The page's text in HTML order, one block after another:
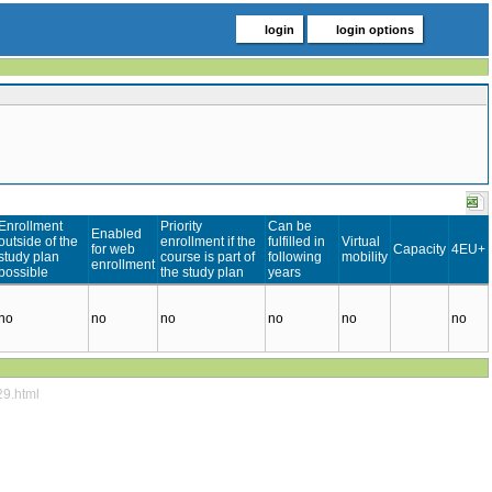
login login options
Enrollment
of the
plan
Enabled
for web
enrollment
Priority
enrollment if the
course is part of
the study plan
Can be
fulfilled in
following
years
Virtual
mobility Capacity 4EU+
no no no no no